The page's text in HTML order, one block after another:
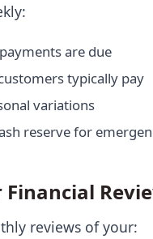
are due
typically pay
variations
reserve for
Financial
reviews of your: